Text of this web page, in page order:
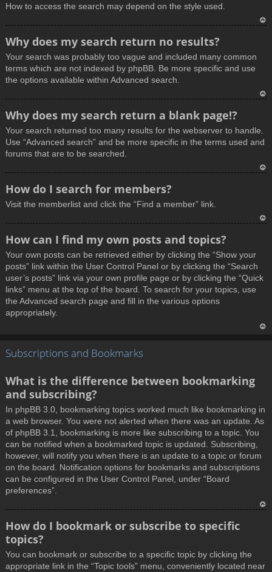
How to access the search may depend on the style used.
Why does my search return no results?
Your search was probably too vague and included many common
terms which are not indexed by phpBB. Be more specific and use
the options available within Advanced search.
p
Why does my search return a blank page!?
Your search returned too many results for the webserver to handle.
Use “Advanced search” and be more specific in the terms used and
forums that are to be searched.
How do I search for members?
Visit the memberlist and click the “Find a member” link.
How can I find my own posts and topics?
Your own posts can be retrieved either by clicking the “Show your
posts” link within the User Control Panel or by clicking the “Search
user’s posts” link via your own profile page or by clicking the “Quick
links” menu at the top of the board. To search for your topics, use
the Advanced search page and fill in the various options
appropriately.
Subscriptions and Bookmarks
What is the difference between bookmarking
and subscribing?
In phpBB 3.0, bookmarking topics worked much like bookmarking in
a web browser. You were not alerted when there was an update. As
of phpBB 3.1, bookmarking is more like subscribing to a topic. You
can be notified when a bookmarked topic is updated. Subscribing,
however, will notify you when there is an update to a topic or forum
on the board. Notification options for bookmarks and subscriptions
can be configured in the User Control Panel, under “Board
preferences”.
How do I bookmark or subscribe to specific
topics?
You can bookmark or subscribe to a specific topic by clicking the
appropriate link in the “Topic tools” menu, conveniently located near